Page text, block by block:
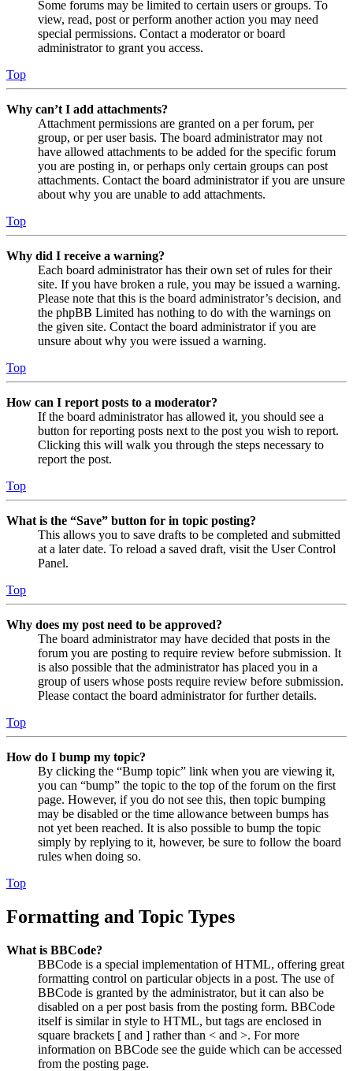
Some forums may be limited to certain users or groups. To
view, read, post or perform another action you may need
special permissions. Contact a moderator or board
administrator to grant you access.
Top
Why can’t I add attachments?
Attachment permissions are granted on a per forum, per
group, or per user basis. The board administrator may not
have allowed attachments to be added for the specific forum
you are posting in, or perhaps only certain groups can post
attachments. Contact the board administrator if you are unsure
about why you are unable to add attachments.
Top
Why did I receive a warning?
Each board administrator has their own set of rules for their
site. If you have broken a rule, you may be issued a warning.
Please note that this is the board administrator’s decision, and
the phpBB Limited has nothing to do with the warnings on
the given site. Contact the board administrator if you are
unsure about why you were issued a warning.
Top
How can I report posts to a moderator?
If the board administrator has allowed it, you should see a
button for reporting posts next to the post you wish to report.
Clicking this will walk you through the steps necessary to
report the post.
Top
What is the “Save” button for in topic posting?
This allows you to save drafts to be completed and submitted
at a later date. To reload a saved draft, visit the User Control
Panel.
Top
Why does my post need to be approved?
The board administrator may have decided that posts in the
forum you are posting to require review before submission. It
is also possible that the administrator has placed you in a
group of users whose posts require review before submission.
Please contact the board administrator for further details.
Top
How do I bump my topic?
By clicking the “Bump topic” link when you are viewing it,
you can “bump” the topic to the top of the forum on the first
page. However, if you do not see this, then topic bumping
may be disabled or the time allowance between bumps has
not yet been reached. It is also possible to bump the topic
simply by replying to it, however, be sure to follow the board
rules when doing so.
Top
Formatting and Topic Types
What is BBCode?
BBCode is a special implementation of HTML, offering great
formatting control on particular objects in a post. The use of
BBCode is granted by the administrator, but it can also be
disabled on a per post basis from the posting form. BBCode
itself is similar in style to HTML, but tags are enclosed in
square brackets [ and ] rather than < and >. For more
information on BBCode see the guide which can be accessed
from the posting page.